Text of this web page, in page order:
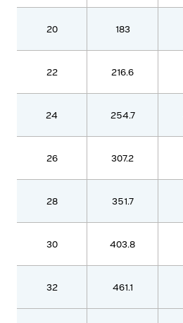
20 183
22 216.6
24 254.7
26 307.2
28 351.7
30 403.8
32 461.1